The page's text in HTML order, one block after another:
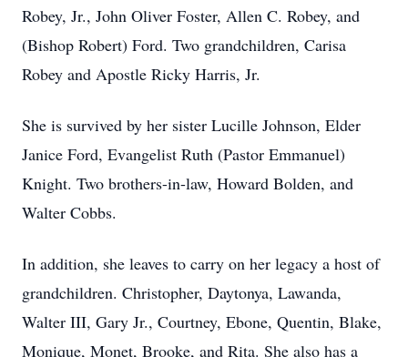
Robey, Jr., John Oliver Foster, Allen C. Robey, and
(Bishop Robert) Ford. Two grandchildren, Carisa
Robey and Apostle Ricky Harris, Jr.
She is survived by her sister Lucille Johnson, Elder
Janice Ford, Evangelist Ruth (Pastor Emmanuel)
Knight. Two brothers-in-law, Howard Bolden, and
Walter Cobbs.
In addition, she leaves to carry on her legacy a host of
grandchildren. Christopher, Daytonya, Lawanda,
Walter III, Gary Jr., Courtney, Ebone, Quentin, Blake,
Monique, Monet, Brooke, and Rita. She also has a